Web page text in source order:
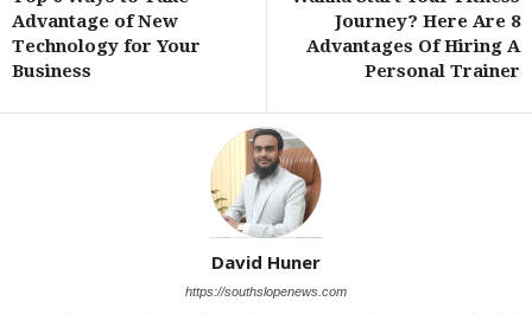
Advantage of New
Technology for Your
Business
Journey? Here Are 8
Advantages Of Hiring A
Personal Trainer
David Huner
https://southslopenews.com